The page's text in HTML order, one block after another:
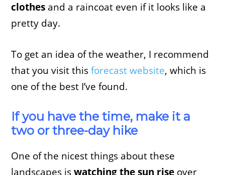
clothes and a raincoat even if it looks like a
pretty day.
To get an idea of the weather, I recommend
that you visit thisforecast website, which is
one of the best I’ve found.
If you have the time, make it a
two or three-day hike
One of the nicest things about these
landscapes iswatching the sun rise over